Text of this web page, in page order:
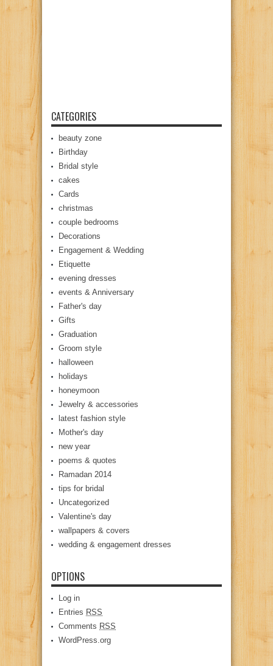
CATEGORIES
beauty zone
Birthday
Bridal style
cakes
Cards
christmas
couple bedrooms
Decorations
Engagement & Wedding
Etiquette
evening dresses
events & Anniversary
Father's day
Gifts
Graduation
Groom style
halloween
holidays
honeymoon
Jewelry & accessories
latest fashion style
Mother's day
new year
poems & quotes
Ramadan 2014
tips for bridal
Uncategorized
Valentine's day
wallpapers & covers
wedding & engagement dresses
OPTIONS
Log in
Entries RSS
Comments RSS
WordPress.org